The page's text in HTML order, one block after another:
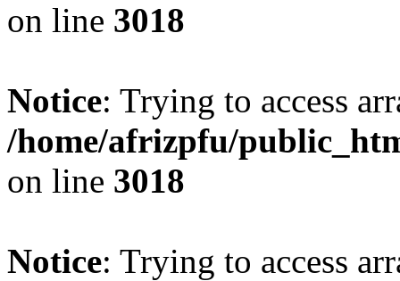
on line 3018
Notice: Trying to access
/home/afrizpfu/
on line 3018
Notice: Trying to access